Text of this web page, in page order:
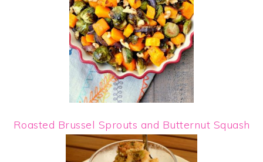
Roasted Brussel Sprouts and Butternut Squash